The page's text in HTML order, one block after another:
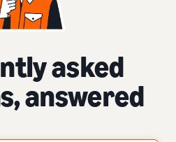
asked
answered